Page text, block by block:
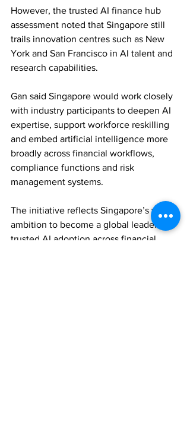
However, the trusted AI finance hub
assessment noted that Singapore still
trails innovation centres such as New
York and San Francisco in AI talent and
research capabilities.
Gan said Singapore would work closely
with industry participants to deepen AI
expertise, support workforce reskilling
and embed artificial intelligence more
broadly across financial workflows,
compliance functions and risk
management systems.
The initiative reflects Singapore’s wider
ambition to become a global leader in
trusted AI adoption across financial